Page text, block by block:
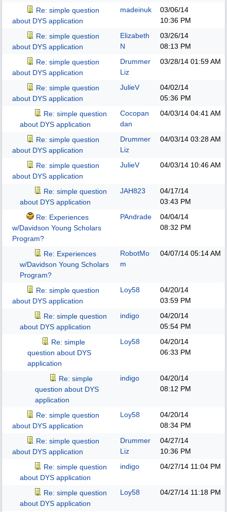
Re: simple question
about DYS application
madeinuk
03/06/14
10:36 PM
Re: simple question
about DYS application
Elizabeth
N
03/26/14
08:13 PM
Re: simple question
about DYS application
Drummer
Liz
03/28/14 01:59 AM
Re: simple question
about DYS application
JulieV
04/02/14
05:36 PM
Re: simple question
about DYS application
Cocopan
dan
04/03/14 04:41 AM
Re: simple question
about DYS application
Drummer
Liz
04/03/14 03:28 AM
Re: simple question
about DYS application
JulieV 04/03/14 10:46 AM
Re: simple question
about DYS application
JAH823
04/17/14
03:43 PM
Re: Experiences
w/Davidson Young Scholars
Program?
PAndrade
04/04/14
08:32 PM
Re: Experiences
w/Davidson Young Scholars
Program?
RobotMo
m
04/07/14 05:14 AM
Re: simple question
about DYS application
Loy58
04/20/14
03:59 PM
Re: simple question
about DYS application
indigo
04/20/14
05:54 PM
Re: simple
question about DYS
application
Loy58
04/20/14
06:33 PM
Re: simple
question about DYS
application
indigo
04/20/14
08:12 PM
Re: simple question
about DYS application
Loy58
04/20/14
08:34 PM
Re: simple question
about DYS application
Drummer
Liz
04/27/14
10:36 PM
Re: simple question
about DYS application
indigo 04/27/14 11:04 PM
Re: simple question
about DYS application
Loy58 04/27/14 11:18 PM